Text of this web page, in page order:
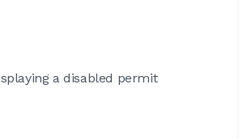
a disabled permit